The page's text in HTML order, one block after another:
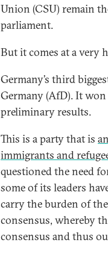
Union (CSU) remain
parliament.
But it comes at a very
Germany’s third
Germany (AfD). It won
preliminary results.
This is a party that is
immigrants and
questioned the need
some of its leaders
carry the burden of
consensus, whereby
consensus and thus